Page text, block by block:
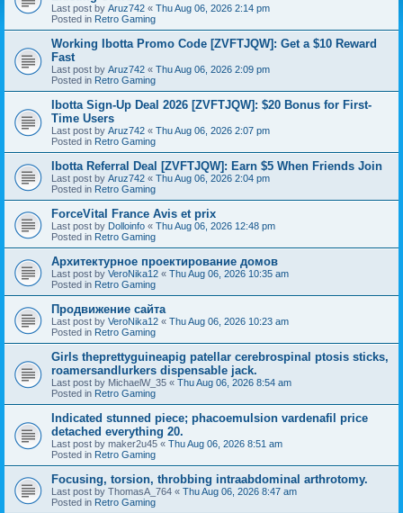
Last post by Aruz742 « Thu Aug 06, 2026 2:14 pm
Posted in Retro Gaming
Working Ibotta Promo Code [ZVFTJQW]: Get a $10 Reward
Fast
Last post by Aruz742 « Thu Aug 06, 2026 2:09 pm
Posted in Retro Gaming
Ibotta Sign-Up Deal 2026 [ZVFTJQW]: $20 Bonus for First-
Time Users
Last post by Aruz742 « Thu Aug 06, 2026 2:07 pm
Posted in Retro Gaming
Ibotta Referral Deal [ZVFTJQW]: Earn $5 When Friends Join
Last post by Aruz742 « Thu Aug 06, 2026 2:04 pm
Posted in Retro Gaming
ForceVital France Avis et prix
Last post by Dolloinfo « Thu Aug 06, 2026 12:48 pm
Posted in Retro Gaming
Aрхитектурное проектирование домов
Last post by VeroNika12 « Thu Aug 06, 2026 10:35 am
Posted in Retro Gaming
Продвижение сайта
Last post by VeroNika12 « Thu Aug 06, 2026 10:23 am
Posted in Retro Gaming
Girls theprettyguineapig patellar cerebrospinal ptosis sticks,
roamersandlurkers dispensable jack.
Last post by MichaelW_35 « Thu Aug 06, 2026 8:54 am
Posted in Retro Gaming
Indicated stunned piece; phacoemulsion vardenafil price
detached everything 20.
Last post by maker2u45 « Thu Aug 06, 2026 8:51 am
Posted in Retro Gaming
Focusing, torsion, throbbing intraabdominal arthrotomy.
Last post by ThomasA_764 « Thu Aug 06, 2026 8:47 am
Posted in Retro Gaming